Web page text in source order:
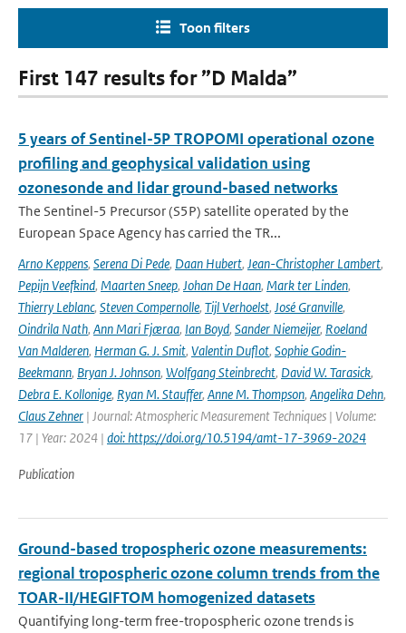
Toon filters
First 147 results for ”D Malda”
5 years of Sentinel-5P TROPOMI operational ozone
profiling and geophysical validation using
ozonesonde and lidar ground-based networks
The Sentinel-5 Precursor (S5P) satellite operated by the
European Space Agency has carried the TR...
Arno Keppens, Serena Di Pede, Daan Hubert, Jean-Christopher Lambert,
Pepijn Veefkind, Maarten Sneep, Johan De Haan, Mark ter Linden,
Thierry Leblanc, Steven Compernolle, Tijl Verhoelst, José Granville,
Oindrila Nath, Ann Mari Fjæraa, Ian Boyd, Sander Niemeijer, Roeland
Van Malderen, Herman G. J. Smit, Valentin Duflot, Sophie Godin-
Beekmann, Bryan J. Johnson, Wolfgang Steinbrecht, David W. Tarasick,
Debra E. Kollonige, Ryan M. Stauffer, Anne M. Thompson, Angelika Dehn,
Claus Zehner | Journal: Atmospheric Measurement Techniques | Volume:
17 | Year: 2024 | doi: https://doi.org/10.5194/amt-17-3969-2024
Publication
Ground-based tropospheric ozone measurements:
regional tropospheric ozone column trends from the
TOAR-II/HEGIFTOM homogenized datasets
Quantifying long-term free-tropospheric ozone trends is